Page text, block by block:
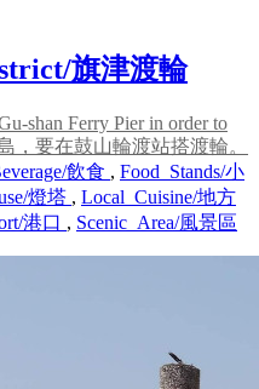
旗津渡輪
shan Ferry Pier in order to
，要在鼓山輪渡站搭渡輪。
飲食 , Food_Stands/小
燈塔 , Local_Cuisine/地方
港口 , Scenic_Area/風景區